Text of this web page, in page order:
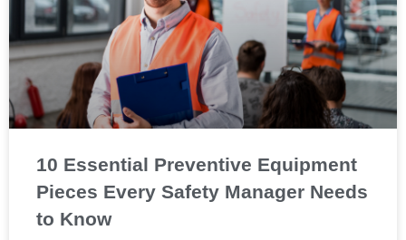
10 Essential Preventive Equipment
Pieces Every Safety Manager Needs
to Know